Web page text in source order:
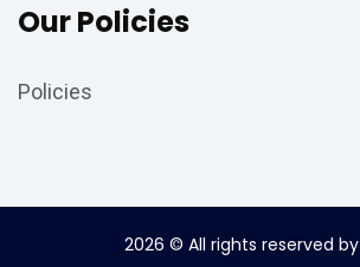
Our Policies
Policies
2026 © All rights reserved by